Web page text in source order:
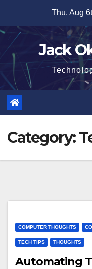
content
Thu. Aug
Jack
Category:
COMPUTER THOUGHTS
TECH TIPS THOUGHTS
Automating